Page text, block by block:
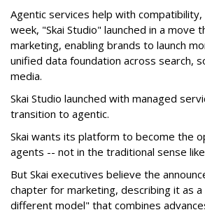
Agentic services help with compatibility,
week, "Skai Studio" launched in a move
marketing, enabling brands to launch
unified data foundation across search,
media.
Skai Studio launched with managed
transition to agentic.
Skai wants its platform to become the
agents -- not in the traditional sense
But Skai executives believe the
chapter for marketing, describing it as
different model" that combines